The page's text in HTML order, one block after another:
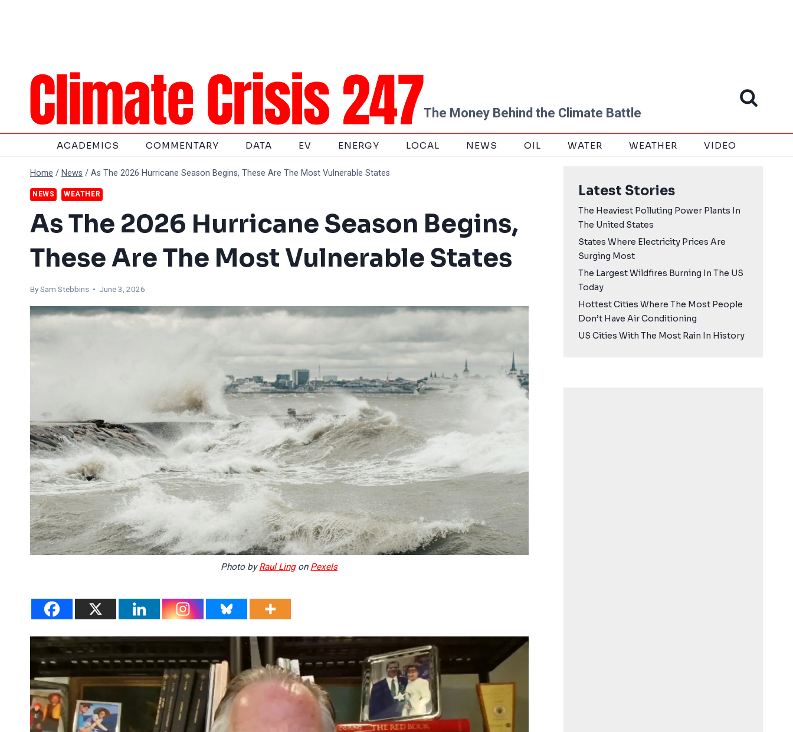
The Money Behind the Climate Battle
ACADEMICS COMMENTARY DATA EV ENERGY LOCAL NEWS OIL WATER WEATHER VIDEO
Home /News /As The 2026 Hurricane Season Begins, These Are The Most Vulnerable States
NEWS WEATHER
As The 2026 Hurricane Season Begins,
These Are The Most Vulnerable States
By Sam Stebbins • June 3, 2026
Photo byRaul LingonPexels
Latest Stories
The Heaviest Polluting Power Plants In
The United States
States Where Electricity Prices Are
Surging Most
The Largest Wildfires Burning In The US
Today
Hottest Cities Where The Most People
Don’t Have Air Conditioning
US Cities With The Most Rain In History